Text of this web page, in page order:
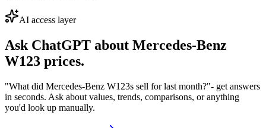
AI access layer
Ask ChatGPT about Mercedes-Benz
W123 prices.
"What did Mercedes-Benz W123s sell for last month?"- get answers
in seconds. Ask about values, trends, comparisons, or anything
you'd look up manually.